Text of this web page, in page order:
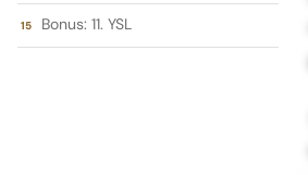
Bonus: 11. YSL